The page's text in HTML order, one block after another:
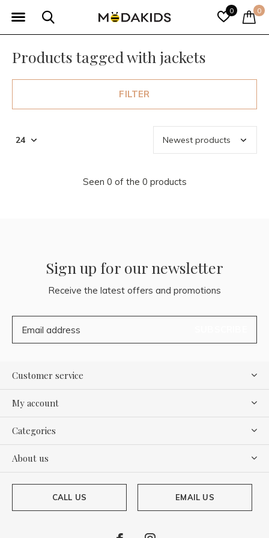
0 0
Products tagged with jackets
FILTER
Seen 0 of the 0 products
Sign up for our newsletter
Receive the latest offers and promotions
Customer service
My account
Categories
About us
CALL US EMAIL US